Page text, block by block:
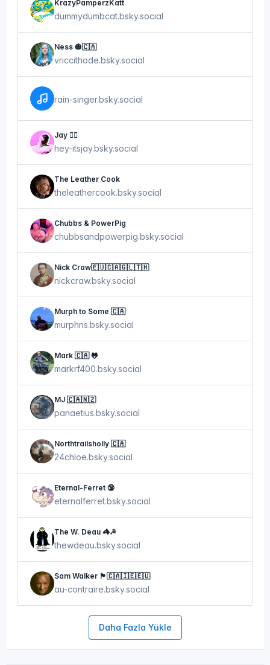
KrazyPamperzKatt
dummydumbcat.bsky.social
Ness 🎃🇨🇦
vriccithode.bsky.social
rain-singer.bsky.social
Jay 😮‍💨
hey-itsjay.bsky.social
The Leather Cook
theleathercook.bsky.social
Chubbs & PowerPig
chubbsandpowerpig.bsky.social
Nick Craw🇪🇺🇨🇦🇬🇱🇹🇭
nickcraw.bsky.social
Murph to Some 🇨🇦
murphns.bsky.social
Mark 🇨🇦 🐸
markrf400.bsky.social
MJ 🇨🇦🇳🇿
panaetius.bsky.social
Northtrailsholly 🇨🇦
24chloe.bsky.social
Eternal-Ferret 🔞
eternalferret.bsky.social
The W. Deau 🦓☭
thewdeau.bsky.social
Sam Walker 🏴󠁧󠁢󠁳󠁣󠁴󠁿🇨🇦🇮🇪🇪🇺
au-contraire.bsky.social
Daha Fazla Yükle